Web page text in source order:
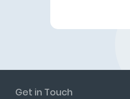
Get in Touch